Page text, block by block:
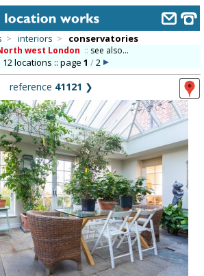
> interiors > conservatories
west London :: see also...
12 locations :: page 1 /2
reference 41121 ❯